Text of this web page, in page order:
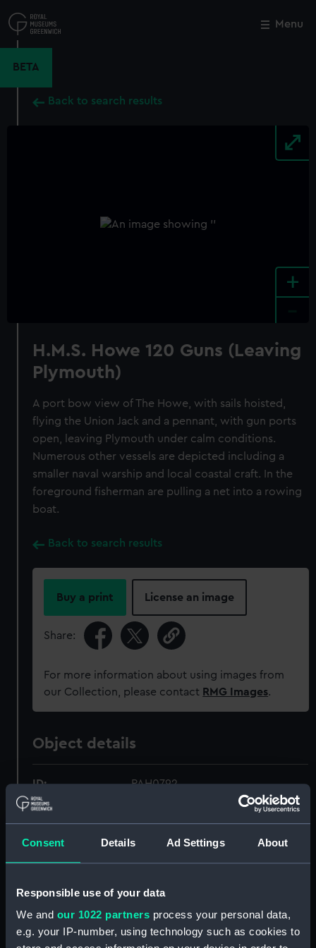
Consent Details Ad Settings About
Responsible use of your data
We and our 1022 partners process your personal data,
e.g. your IP-number, using technology such as cookies to
to
main
Menu
BETA
Back to search results
+
H.M.S. Howe 120 Guns (Leaving
Plymouth)
A port bow view of The Howe, with sails hoisted,
flying the Union Jack and a pennant, with gun ports
open, leaving Plymouth under calm conditions.
Numerous other vessels are depicted including a
smaller naval warship and local coastal craft. In the
foreground fisherman are pulling a net into a rowing
boat.
Back to search results
Buy a print License an image
Share:
For more information about using images from
our Collection, please contact RMG Images.
Object details
ID: PAH0792
Collection: Fine art
Type: Print
Materials: Lithograph, tinted
Display location: Not on display
Close